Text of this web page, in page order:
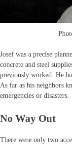
Josef was a precise
concrete and steel
previously worked. He
As far as his neighbors
emergencies or disasters.
No Way Out
There were only two